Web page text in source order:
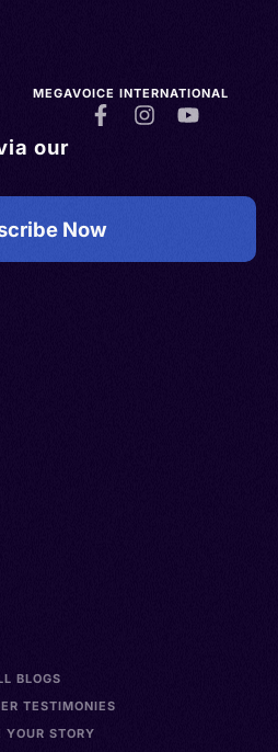
BLOGS
TESTIMONIES
YOUR STORY
MEGAVOICE INTERNATIONAL
our
Now